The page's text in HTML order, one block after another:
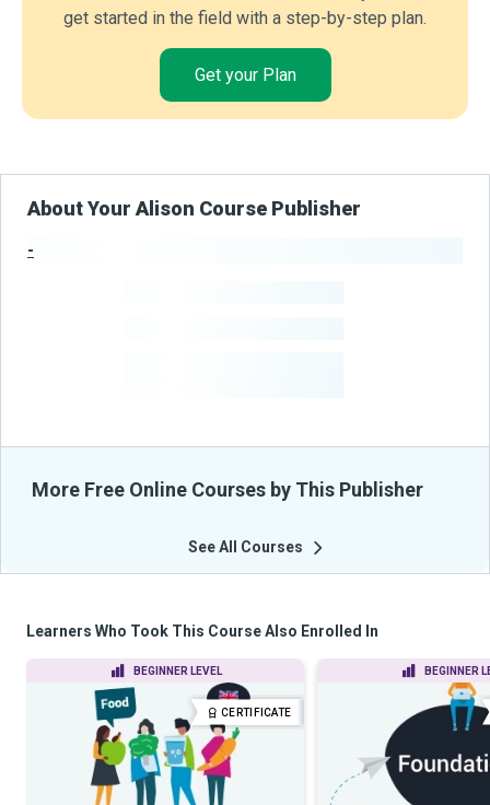
get started in the field with a step-by-step plan.
Get your Plan
About Your Alison Course Publisher
-
More Free Online Courses by This Publisher
See All Courses
Learners Who Took This Course Also Enrolled In
BEGINNER LEVEL
CERTIFICATE
BEGINNER